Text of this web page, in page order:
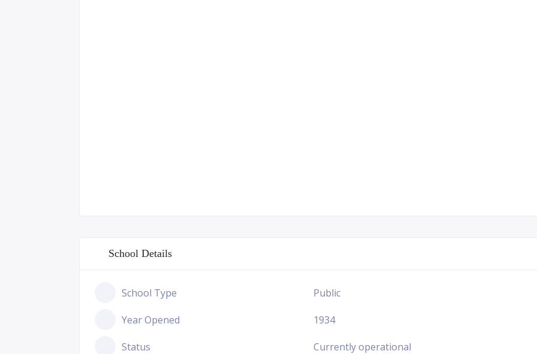
School Details
School Type Public
Year Opened 1934
Status Currently operational